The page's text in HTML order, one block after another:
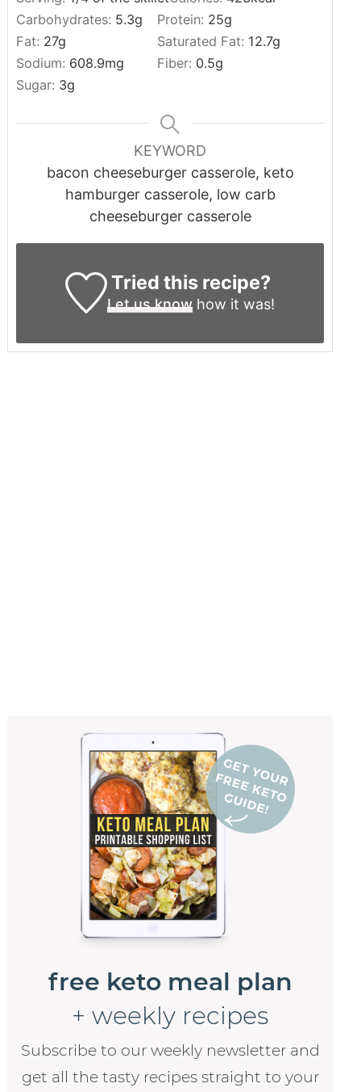
Carbohydrates: 5.3g Protein: 25g
Fat: 27g Saturated Fat: 12.7g
Sodium: 608.9mg Fiber: 0.5g
Sugar: 3g
KEYWORD
bacon cheeseburger casserole, keto
hamburger casserole, low carb
cheeseburger casserole
Tried this recipe?
Let us knowhow it was!
free keto meal plan
+ weekly recipes
Subscribe to our weekly newsletter and
get all the tasty recipes straight to your